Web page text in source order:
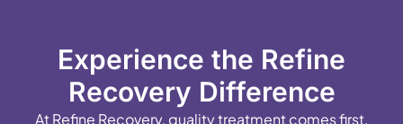
Experience the Refine
Recovery Difference
At Refine Recovery, quality treatment comes first.